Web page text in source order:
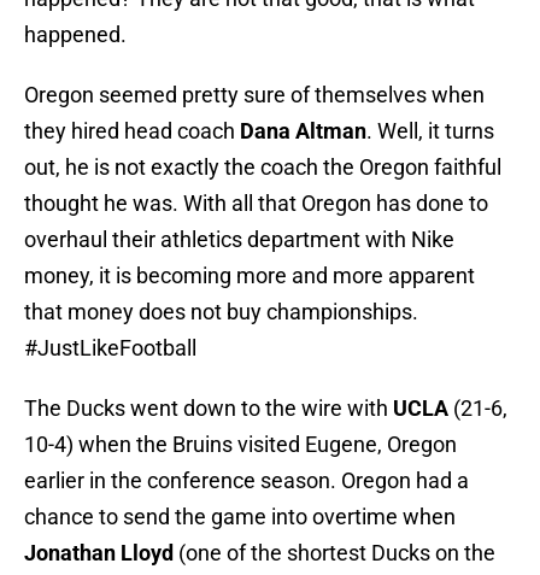
happened.
Oregon seemed pretty sure of themselves when
they hired head coach Dana Altman. Well, it turns
out, he is not exactly the coach the Oregon faithful
thought he was. With all that Oregon has done to
overhaul their athletics department with Nike
money, it is becoming more and more apparent
that money does not buy championships.
#JustLikeFootball
The Ducks went down to the wire with UCLA (21-6,
10-4) when the Bruins visited Eugene, Oregon
earlier in the conference season. Oregon had a
chance to send the game into overtime when
Jonathan Lloyd (one of the shortest Ducks on the